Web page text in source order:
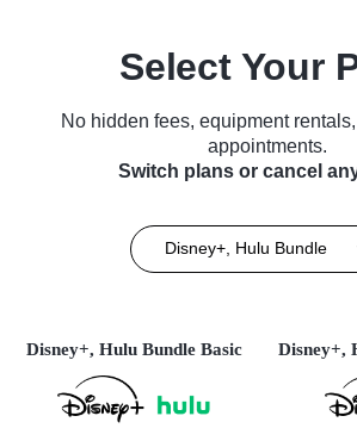
Select Your
No hidden fees, equipment
appointments.
Switch plans or cancel
Disney+, Hulu Bundle
Disney+, Hulu Bundle Basic Disney+,